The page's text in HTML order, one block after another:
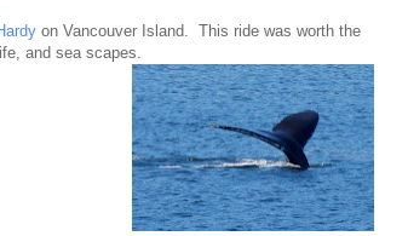
on Vancouver Island. This ride was worth the
and sea scapes.